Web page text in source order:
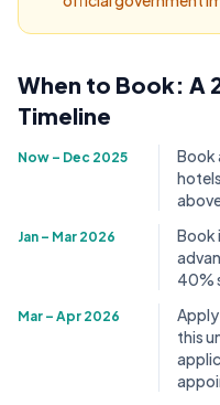
When to Book: A
Timeline
Now – Dec 2025
Book
Jan – Mar 2026
Book
40%
Mar – Apr 2026
Apply
this